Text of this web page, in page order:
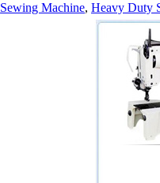
Sewing Machine, Heavy Duty